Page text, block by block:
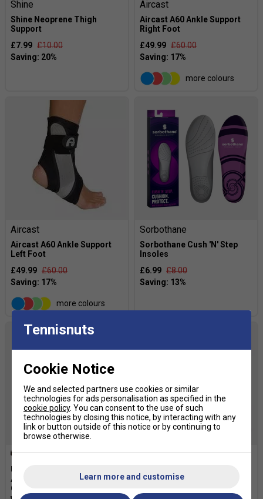
Shine
Shine Neoprene Thigh
Support
£7.99 £10.00
Aircast
Aircast A60 Ankle Support
Right Foot
£49.99 £60.00
more colours
Aircast
Aircast A60 Ankle Support
Left Foot
£49.99 £60.00
more colours
Sorbothane
Sorbothane Cush 'N' Step
Insoles
£6.99 £8.00
Ultimate Performance
Advanced Ultimate
Compression Wrist Support
Ultimate Compression
Tennisnuts
Cookie Notice
We and selected partners use cookies or similar
technologies for ads personalisation as specified in the
cookie policy. You can consent to the use of such
technologies by closing this notice, by interacting with any
link or button outside of this notice or by continuing to
browse otherwise.
Learn more and customise